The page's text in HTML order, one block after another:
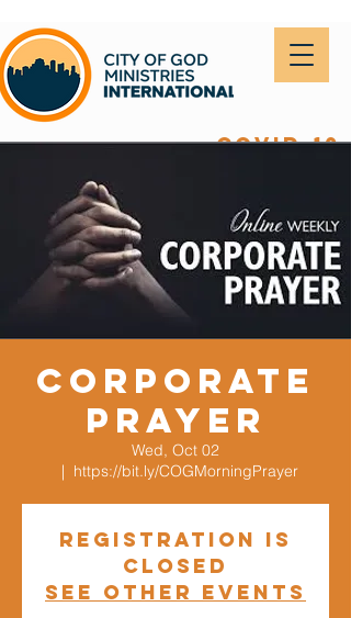
covid-19
Corporate
Prayer
Wed, Oct 02
  |
https://bit.ly/COGMorningPrayer
Registration is
closed
See other events